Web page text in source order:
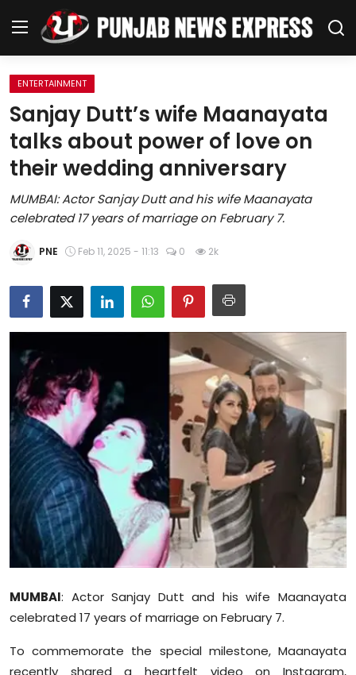
Home
Regional News
Punjab
Health
National
Chandigarh
Entertainment
Education
World
Business
Editorial Page
Leisure
Life Style
Crime-Justice
ENTERTAINMENT
Sanjay Dutt’s wife Maanayata
talks about power of love on
their wedding anniversary
MUMBAI: Actor Sanjay Dutt and his wife Maanayata
celebrated 17 years of marriage on February 7.
PNE Feb 11, 2025 - 11:13 0 2k
MUMBAI: Actor Sanjay Dutt and his wife Maanayata
celebrated 17 years of marriage on February 7.
To commemorate the special milestone, Maanayata